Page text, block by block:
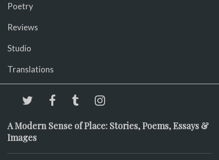
Poetry
Reviews
Studio
Translations
A Modern Sense of Place: Stories, Poems, Essays &
Images